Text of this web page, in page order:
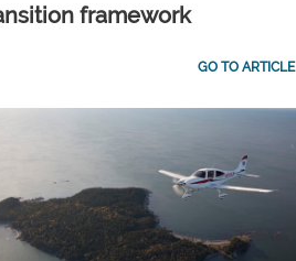
framework
GO TO ARTICLE